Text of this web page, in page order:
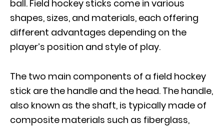
ball. Field hockey sticks come in various
shapes, sizes, and materials, each offering
different advantages depending on the
player’s position and style of play.
The two main components of a field hockey
stick are the handle and the head. The handle,
also known as the shaft, is typically made of
composite materials such as fiberglass,